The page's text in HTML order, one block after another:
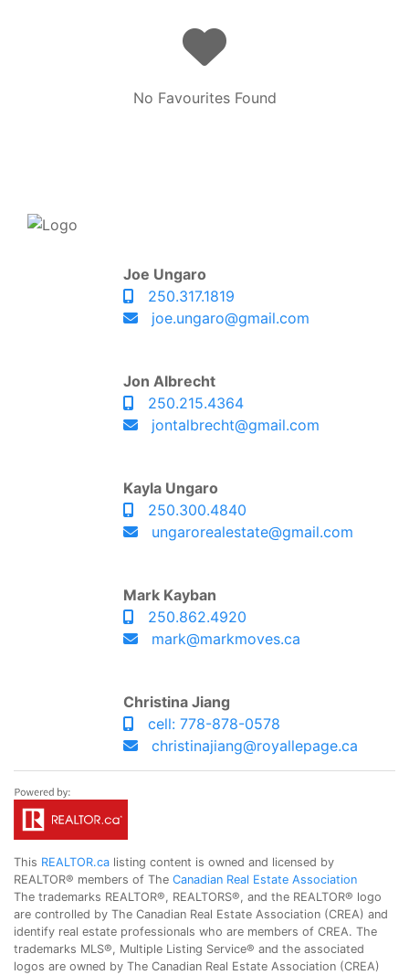
No Favourites Found
Joe Ungaro
250.317.1819
joe.ungaro@gmail.com
Jon Albrecht
250.215.4364
jontalbrecht@gmail.com
Kayla Ungaro
250.300.4840
ungarorealestate@gmail.com
Mark Kayban
250.862.4920
mark@markmoves.ca
Christina Jiang
cell: 778-878-0578
christinajiang@royallepage.ca
This REALTOR.ca listing content is owned and licensed by
REALTOR® members of The Canadian Real Estate Association
The trademarks REALTOR®, REALTORS®, and the REALTOR® logo
are controlled by The Canadian Real Estate Association (CREA) and
identify real estate professionals who are members of CREA. The
trademarks MLS®, Multiple Listing Service® and the associated
logos are owned by The Canadian Real Estate Association (CREA)